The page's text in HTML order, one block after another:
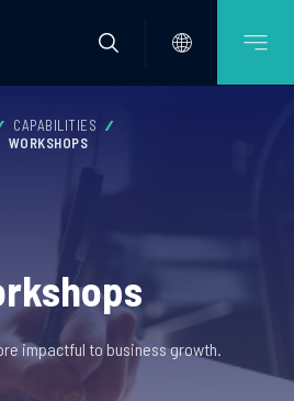
CAPABILITIES
WORKSHOPS
impactful to business growth.